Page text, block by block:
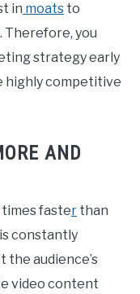
in moats to
you
strategy early
highly competitive
AND
faster than
constantly
the audience’s
video content